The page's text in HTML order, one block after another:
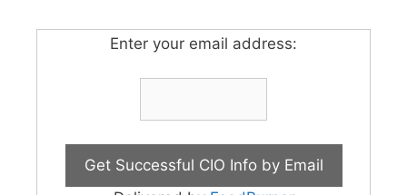
Enter your email address: